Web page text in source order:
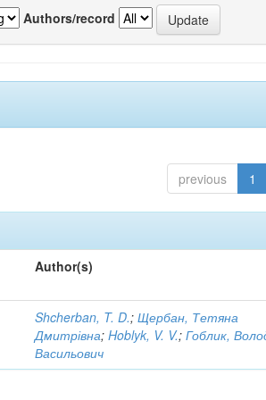
Authors/record
previous 1
Author(s)
Shcherban, T. D.;Щербан, Тетяна
Дмитрівна;Hoblyk, V. V.;Гоблик,
Васильович